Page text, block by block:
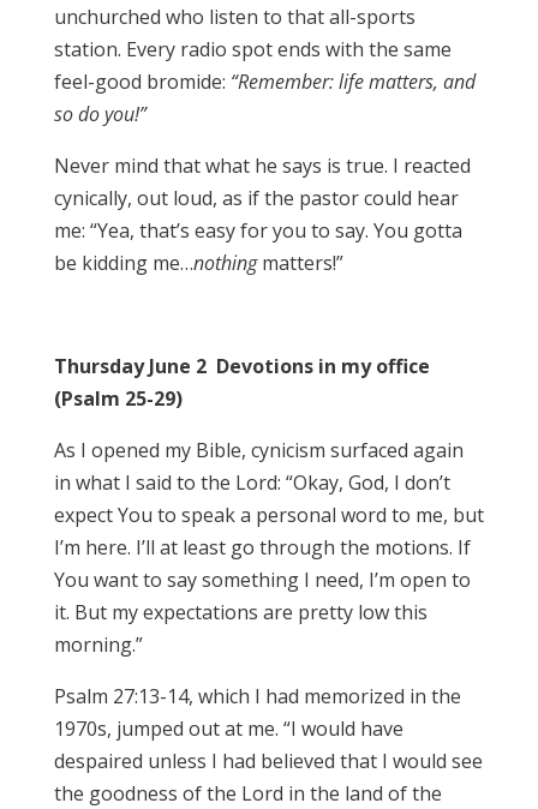
unchurched who listen to that all-sports
station. Every radio spot ends with the same
feel-good bromide: “Remember: life matters, and
so do you!”
Never mind that what he says is true. I reacted
cynically, out loud, as if the pastor could hear
me: “Yea, that’s easy for you to say. You gotta
be kidding me…nothingmatters!”
Thursday June 2 Devotions in my office
(Psalm 25-29)
As I opened my Bible, cynicism surfaced again
in what I said to the Lord: “Okay, God, I don’t
expect You to speak a personal word to me, but
I’m here. I’ll at least go through the motions. If
You want to say something I need, I’m open to
it. But my expectations are pretty low this
morning.”
Psalm 27:13-14, which I had memorized in the
1970s, jumped out at me. “I would have
despaired unless I had believed that I would see
the goodness of the Lord in the land of the